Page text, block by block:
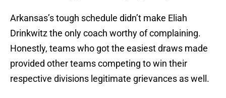
Arkansas’s tough schedule didn’t make Eliah
Drinkwitz the only coach worthy of complaining.
Honestly, teams who got the easiest draws made
provided other teams competing to win their
respective divisions legitimate grievances as well.